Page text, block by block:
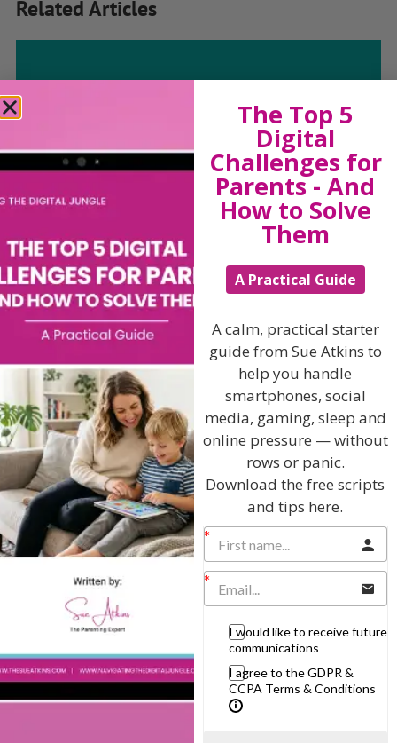
Related Articles
The Sue Atkins
Parenting Show
Discussing every possible aspect of parenting,
giving you advice and support on topics which
affect your daily life. Each free, weekly episode is
bursting with practical tips, techniques and ideas.
Listen On Apple Podcasts
Listen On Apple Podcasts
Hi, I'm Sue Atkins
I will teach you my no-nonsense, simple
techniques and give you hundreds of my expert
parenting articles, videos and podcasts so you
can get back to the business of having fun with
your family!
AS SEEN AND HEARD ON:
The Top 5
Digital
Challenges for
Parents - And
How to Solve
Them
A Practical Guide
A calm, practical starter
guide from Sue Atkins to
help you handle
smartphones, social
media, gaming, sleep and
online pressure — without
rows or panic.
Download the free scripts
and tips here.
I would like to receive future
communications
I agree to the GDPR &
CCPA Terms & Conditions